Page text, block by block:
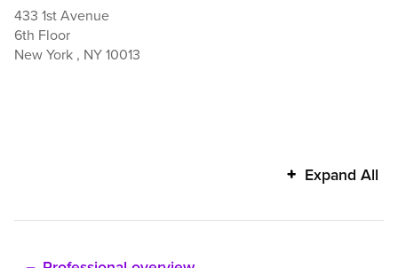
433 1st Avenue
6th Floor
New York , NY 10013
additional
Expand All